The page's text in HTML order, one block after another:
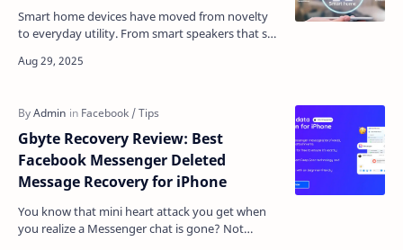
Smart home devices have moved from novelty
to everyday utility. From smart speakers that set
the house…
Gbyte Recovery Review: Best
Facebook Messenger Deleted
Message Recovery for iPhone
You know that mini heart attack you get when
you realize a Messenger chat is gone? Not